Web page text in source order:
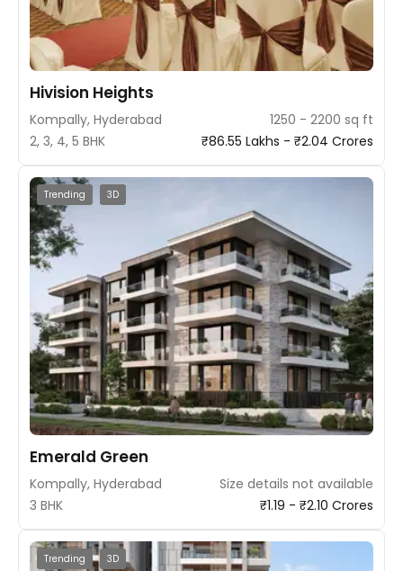
Hivision Heights
Kompally, Hyderabad
1250 - 2200 sq ft
2, 3, 4, 5 BHK
₹86.55 Lakhs - ₹2.04 Crores
Trending 3D
Emerald Green
Kompally, Hyderabad
Size details not available
3 BHK
₹1.19 - ₹2.10 Crores
Trending 3D